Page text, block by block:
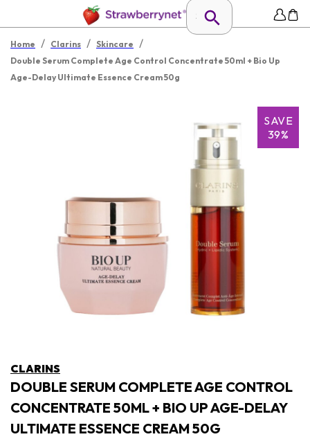
Home / Clarins / Skincare /
Double Serum Complete Age Control Concentrate 50ml + Bio Up
Age-Delay Ultimate Essence Cream 50g
SAVE
39%
CLARINS
DOUBLE SERUM COMPLETE AGE CONTROL
CONCENTRATE 50ML + BIO UP AGE-DELAY
ULTIMATE ESSENCE CREAM 50G